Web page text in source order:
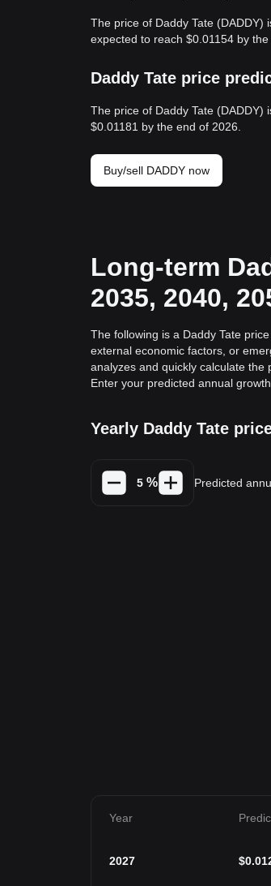
The price of Daddy Tate (DADDY)
expected to reach $0.01154 by the
Daddy Tate price
The price of Daddy Tate (DADDY)
$0.01181 by the end of 2026.
Buy/sell DADDY now
Long-term
2035, 2040,
The following is a Daddy Tate
external economic factors, or
analyzes and quickly calculate the
Enter your predicted annual
Yearly Daddy Tate
% Predicted
Year
2027 $